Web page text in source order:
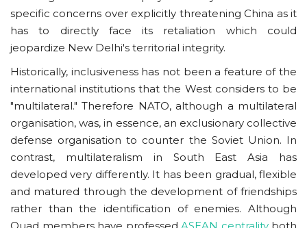
specific concerns over explicitly threatening China as it
has to directly face its retaliation which could
jeopardize New Delhi's territorial integrity.
Historically, inclusiveness has not been a feature of the
international institutions that the West considers to be
"multilateral." Therefore NATO, although a multilateral
organisation, was, in essence, an exclusionary collective
defense organisation to counter the Soviet Union. In
contrast, multilateralism in South East Asia has
developed very differently. It has been gradual, flexible
and matured through the development of friendships
rather than the identification of enemies. Although
Quad members have professed ASEAN centralityboth